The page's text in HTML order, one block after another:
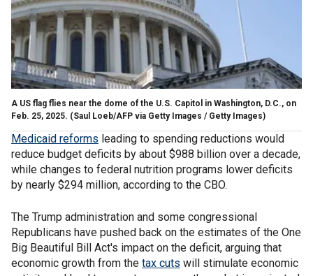
A US flag flies near the dome of the U.S. Capitol in Washington, D.C., on
Feb. 25, 2025. (Saul Loeb/AFP via Getty Images / Getty Images)
Medicaid reforms leading to spending reductions would
reduce budget deficits by about $988 billion over a decade,
while changes to federal nutrition programs lower deficits
by nearly $294 million, according to the CBO.
The Trump administration and some congressional
Republicans have pushed back on the estimates of the One
Big Beautiful Bill Act's impact on the deficit, arguing that
economic growth from the tax cuts will stimulate economic